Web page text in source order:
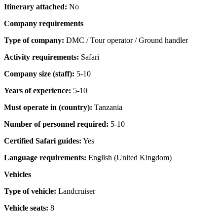
Itinerary attached: No
Company requirements
Type of company: DMC / Tour operator / Ground handler
Activity requirements: Safari
Company size (staff): 5-10
Years of experience: 5-10
Must operate in (country): Tanzania
Number of personnel required: 5-10
Certified Safari guides: Yes
Language requirements: English (United Kingdom)
Vehicles
Type of vehicle: Landcruiser
Vehicle seats: 8